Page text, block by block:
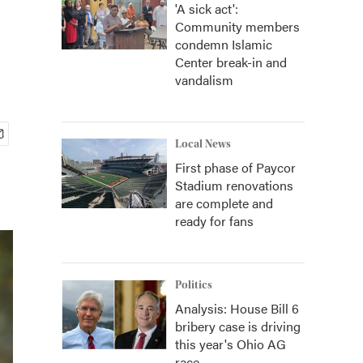
'A sick act':
Community members
condemn Islamic
Center break-in and
vandalism
Local News
First phase of Paycor
Stadium renovations
are complete and
ready for fans
Politics
Analysis: House Bill 6
bribery case is driving
this year's Ohio AG